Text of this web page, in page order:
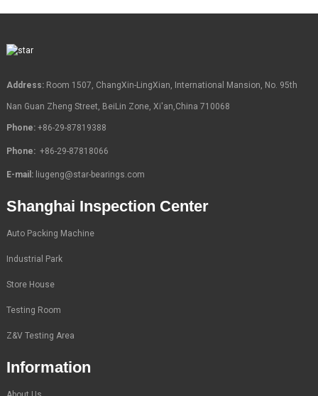
Address:Room 1507, ChangXin-LingXian, International Mansion, No. 95th
Nan Guan Zheng Street, BeiLin Zone, Xi'an,China 710068
Phone: +86-29-87819388
Phone: +86-29-87818066
E-mail: liugeng@star-bearings.com
Shanghai Inspection Center
Auto Packing Machine
Industrial Park
Store House
Testing Room
Z&V Testing Area
Information